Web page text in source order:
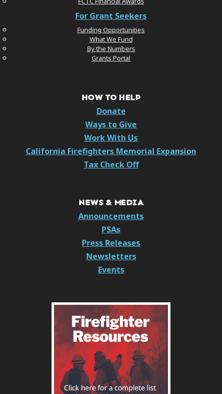
For Grant Seekers
Funding Opportunities
What We Fund
By the Numbers
Grants Portal
HOW TO HELP
Donate
Ways to Give
Work With Us
California Firefighters Memorial Expansion
Tax Check Off
NEWS & MEDIA
Announcements
PSAs
Press Releases
Newsletters
Events